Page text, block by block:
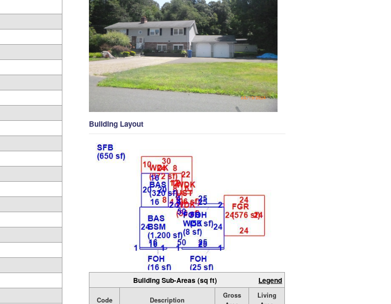
Building Layout
Building Sub-Areas (sq ft) Legend
Code Description
Gross
Living